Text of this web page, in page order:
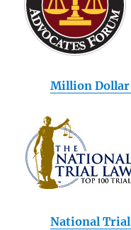
Million Dollar
National Trial